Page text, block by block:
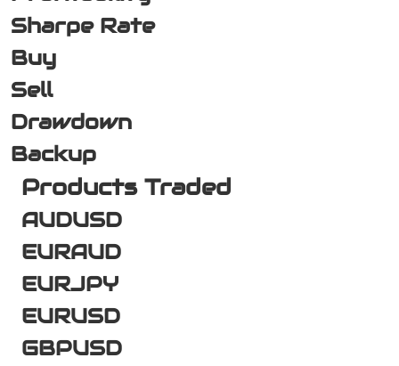
Sharpe Rate
Buy
Sell
Drawdown
Backup
Products Traded
AUDUSD
EURAUD
EURJPY
EURUSD
GBPUSD